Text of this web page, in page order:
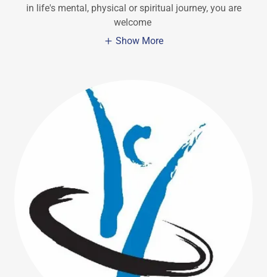
in life's mental, physical or spiritual journey, you are
welcome
Show More